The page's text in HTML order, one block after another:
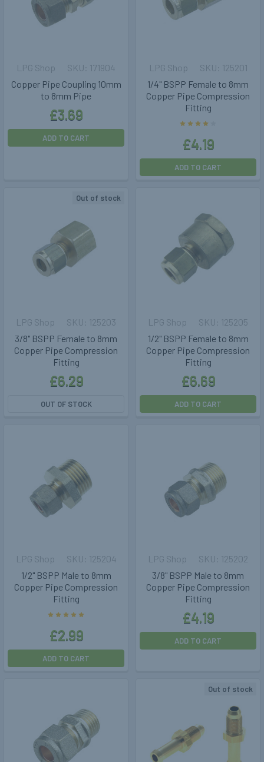
Copper Pipe Coupling 10mm
to 8mm Pipe
LPG Shop
£3.69
171904
ADD TO CART
1/4" BSPP Female to 8mm
Copper Pipe Compression
Fitting
LPG Shop
£4.19
125201
ADD TO CART
Out of stock
3/8" BSPP Female to 8mm
Copper Pipe Compression
Fitting
LPG Shop
£6.29
125203
OUT OF STOCK
1/2" BSPP Female to 8mm
Copper Pipe Compression
Fitting
LPG Shop
£6.69
125205
ADD TO CART
1/2" BSPP Male to 8mm
Copper Pipe Compression
Fitting
LPG Shop
£2.99
125204
ADD TO CART
3/8" BSPP Male to 8mm
Copper Pipe Compression
Fitting
LPG Shop
£4.19
125202
ADD TO CART
Out of stock